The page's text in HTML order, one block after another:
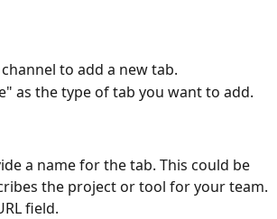
to add a new tab.
as the type of tab you want to add.
a name for the tab. This could be
the project or tool for your team.
field.